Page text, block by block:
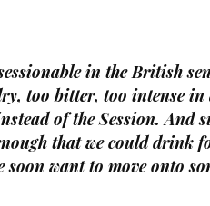
in the British
too bitter, too intense
of the Session. And
that wecoulddrink
want to move onto